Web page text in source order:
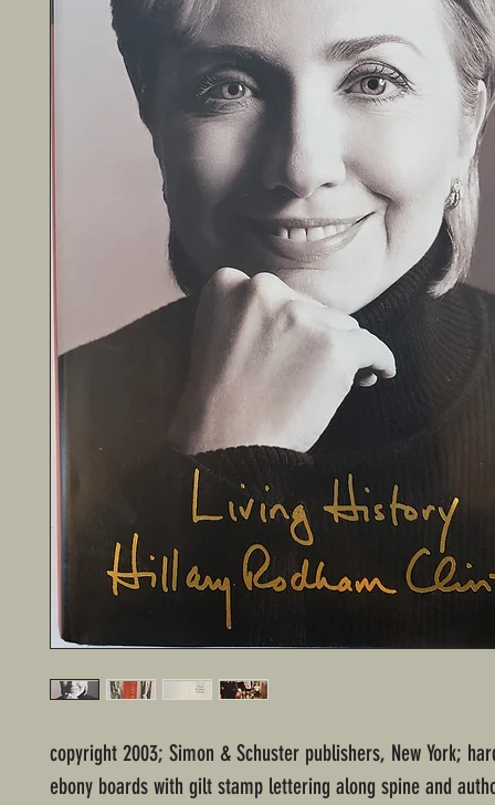
copyright 2003; Simon & Schuster publishers, New York;
ebony boards with gilt stamp lettering along spine and